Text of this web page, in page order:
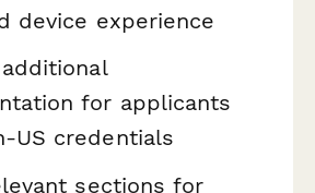
device experience
for applicants
US credentials
sections for